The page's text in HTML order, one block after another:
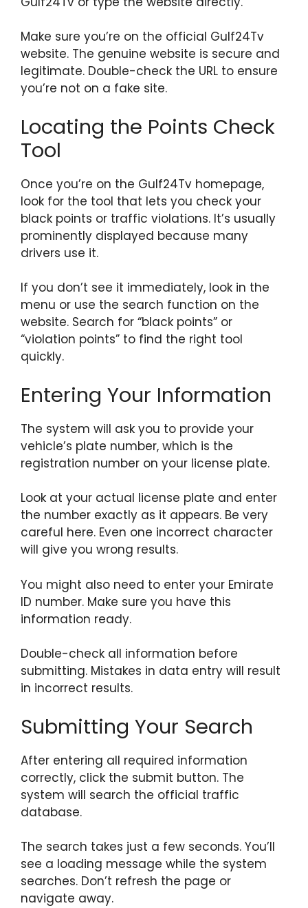
Make sure you’re on the official Gulf24Tv
website. The genuine website is secure and
legitimate. Double-check the URL to ensure
you’re not on a fake site.
Locating the Points Check
Tool
Once you’re on the Gulf24Tv homepage,
look for the tool that lets you check your
black points or traffic violations. It’s usually
prominently displayed because many
drivers use it.
If you don’t see it immediately, look in the
menu or use the search function on the
website. Search for “black points” or
“violation points” to find the right tool
quickly.
Entering Your Information
The system will ask you to provide your
vehicle’s plate number, which is the
registration number on your license plate.
Look at your actual license plate and enter
the number exactly as it appears. Be very
careful here. Even one incorrect character
will give you wrong results.
You might also need to enter your Emirate
ID number. Make sure you have this
information ready.
Double-check all information before
submitting. Mistakes in data entry will result
in incorrect results.
Submitting Your Search
After entering all required information
correctly, click the submit button. The
system will search the official traffic
database.
The search takes just a few seconds. You’ll
see a loading message while the system
searches. Don’t refresh the page or
navigate away.